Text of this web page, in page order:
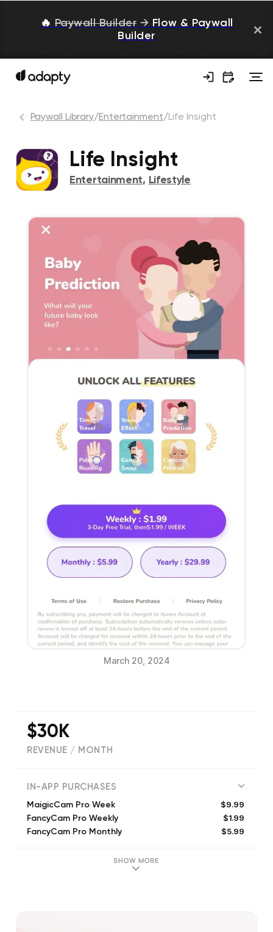
🔥 Paywall Builder → Flow & Paywall
Builder
Paywall Library/Entertainment/Life Insight
Life Insight
Entertainment, Lifestyle
March 20, 2024
$30K
REVENUE / MONTH
IN-APP PURCHASES
MaigicCam Pro Week $9.99
FancyCam Pro Weekly $1.99
FancyCam Pro Monthly $5.99
MagicCam Pro MonthSHOW MORE